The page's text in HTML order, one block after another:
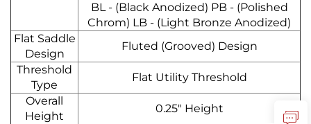
BL - (Black Anodized) PB - (Polished
Chrom) LB - (Light Bronze Anodized)
Flat Saddle
Design
Fluted (Grooved) Design
Threshold
Type
Flat Utility Threshold
Overall
Height
0.25" Height